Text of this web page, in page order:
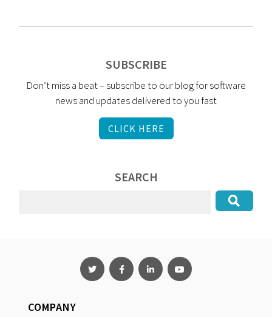
SUBSCRIBE
Don’t miss a beat – subscribe to our blog for software
news and updates delivered to you fast
CLICK HERE
SEARCH
COMPANY